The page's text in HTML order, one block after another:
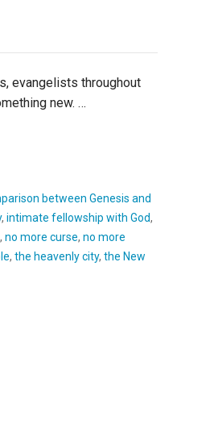
evangelists throughout
new. …
between Genesis and
,intimate fellowship with God,
,no more curse,no more
,the heavenly city,the New